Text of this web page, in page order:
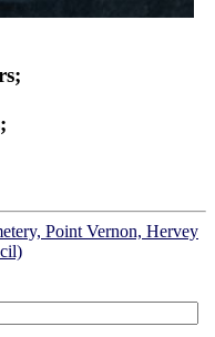
Point Vernon, Hervey